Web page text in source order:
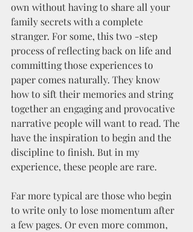
own without having to share all your
family secrets with a complete
stranger. For some, this two -step
process of reflecting back on life and
committing those experiences to
paper comes naturally. They know
how to sift their memories and string
together an engaging and provocative
narrative people will want to read. The
have the inspiration to begin and the
discipline to finish. But in my
experience, these people are rare.
Far more typical are those who begin
to write only to lose momentum after
a few pages. Or even more common,